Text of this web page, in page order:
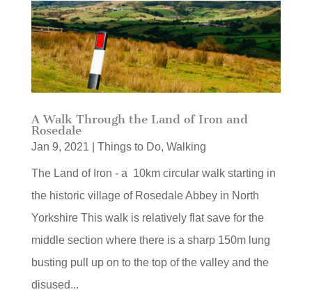
A Walk Through the Land of Iron and
Rosedale
Jan 9, 2021 Things to Do, Walking
The Land of Iron - a 10km circular walk starting in
the historic village of Rosedale Abbey in North
Yorkshire This walk is relatively flat save for the
middle section where there is a sharp 150m lung
busting pull up on to the top of the valley and the
disused...